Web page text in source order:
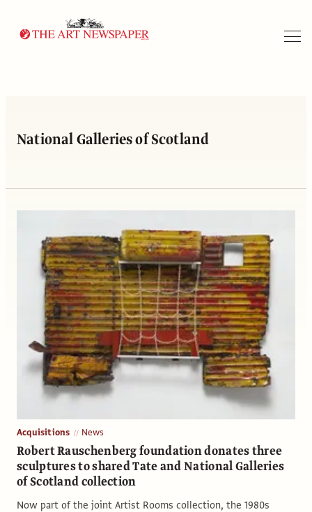
National Galleries of Scotland
Acquisitions News
Robert Rauschenberg foundation donates three
sculptures to shared Tate and National Galleries
of Scotland collection
Now part of the joint Artist Rooms collection, the 1980s